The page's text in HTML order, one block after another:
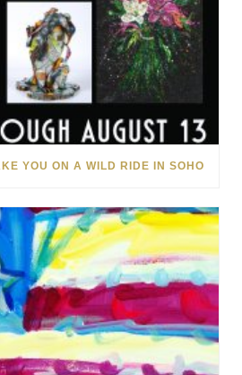
YOU ON A WILD RIDE IN SOHO